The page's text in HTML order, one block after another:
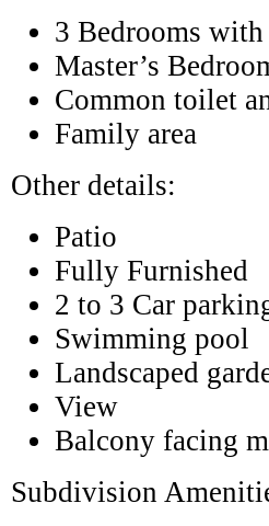
3 Bedrooms
Master’s
Common toilet
Family area
Other details:
Patio
Fully Furnished
2 to 3 Car
Swimming pool
Landscaped
View
Balcony facing
Subdivision